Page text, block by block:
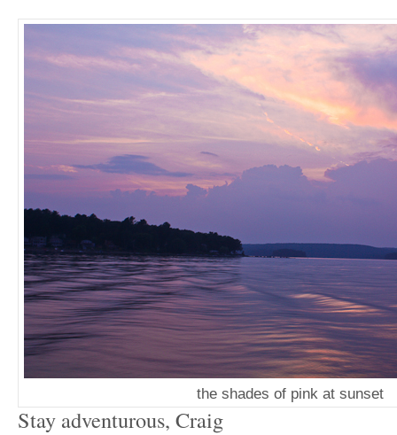
the shades of pink at sunset
Stay adventurous, Craig